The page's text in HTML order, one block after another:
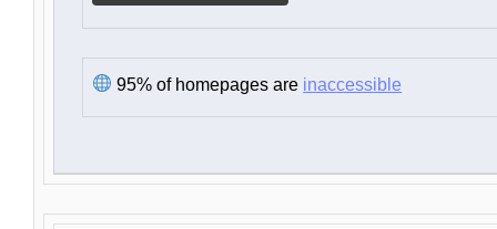
95% of homepages are inaccessible